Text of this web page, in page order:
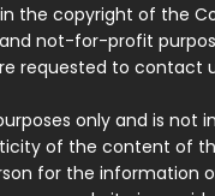
the copyright of the
not-for-profit
requested to contact
only and is not
of the content of
for the information